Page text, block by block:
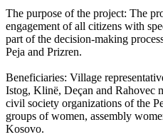
The purpose of the project: The
engagement of all citizens with
part of the decision-making
Peja and Prizren.
Beneficiaries: Village
Istog, Klinë, Deçan and Rahovec
civil society organizations of the
groups of women, assembly
Kosovo.